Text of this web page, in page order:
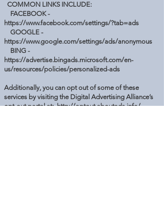
COMMON LINKS INCLUDE:
FACEBOOK -
https://www.facebook.com/settings/?tab=ads
GOOGLE -
https://www.google.com/settings/ads/anonymous
BING -
https://advertise.bingads.microsoft.com/en-
us/resources/policies/personalized-ads
Additionally, you can opt out of some of these
services by visiting the Digital Advertising Alliance’s
opt-out portal at:http://optout.aboutads.info/.